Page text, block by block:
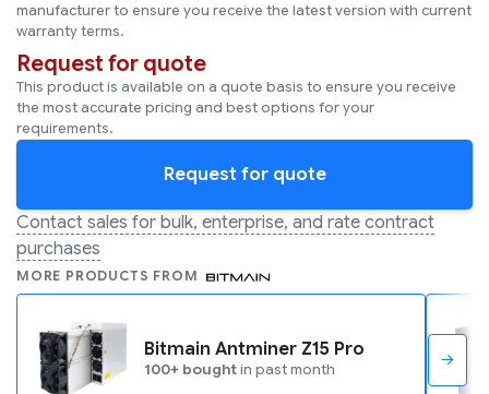
manufacturer to ensure you receive the latest version with current
warranty terms.
Request for quote
This product is available on a quote basis to ensure you receive
the most accurate pricing and best options for your
requirements.
Request for quote
Contact sales for bulk, enterprise, and rate contract
purchases
MORE PRODUCTS FROM
Bitmain Antminer Z15 Pro
100+ boughtin past month
→